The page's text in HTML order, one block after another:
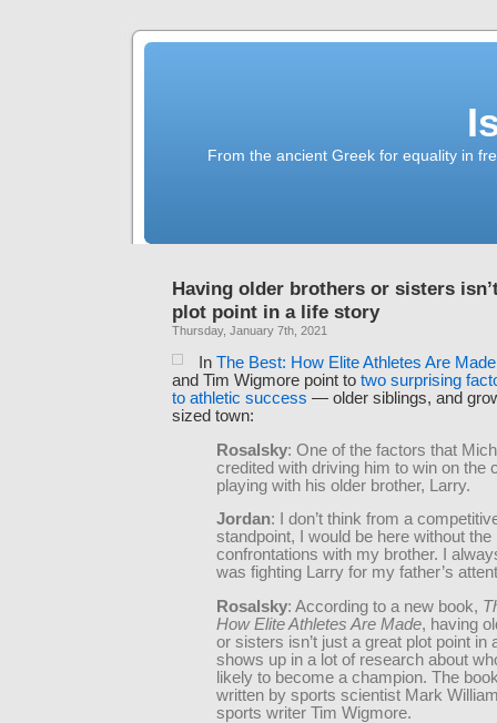
From the ancient Greek for equality in
Having older brothers or sisters
plot point in a life story
Thursday, January 7th, 2021
InThe Best: How Elite Athletes Are Made
and Tim Wigmore point to two surprising
to athletic success — older siblings, and
sized town:
Rosalsky: One of the factors that
credited with driving him to win on the
playing with his older brother, Larry.
Jordan: I don’t think from a
standpoint, I would be here without the
confrontations with my brother. I
was fighting Larry for my father’s
Rosalsky: According to a new book,
How Elite Athletes Are Made, having
or sisters isn’t just a great plot point in
shows up in a lot of research about
likely to become a champion. The
written by sports scientist Mark
sports writer Tim Wigmore.